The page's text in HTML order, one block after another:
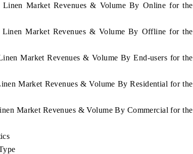
Market Revenues & Volume By Online for the
Market Revenues & Volume By Offline for the
Market Revenues & Volume By End-users for the
Market Revenues & Volume By Residential for the
Market Revenues & Volume By Commercial for the